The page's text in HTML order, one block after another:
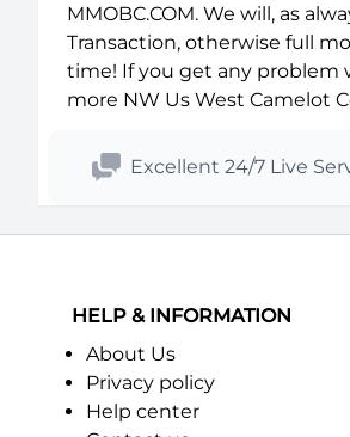
MMOBC.COM. We will, as
Transaction, otherwise full
time! If you get any problem
more NW Us West Camelot
Excellent 24/7 Live
HELP & INFORMATION
About Us
Privacy policy
Help center